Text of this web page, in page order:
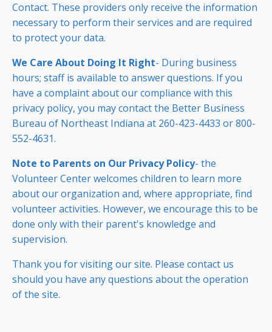
Contact. These providers only receive the information
necessary to perform their services and are required
to protect your data.
We Care About Doing It Right- During business
hours; staff is available to answer questions. If you
have a complaint about our compliance with this
privacy policy, you may contact the Better Business
Bureau of Northeast Indiana at 260-423-4433 or 800-
552-4631.
Note to Parents on Our Privacy Policy- the
Volunteer Center welcomes children to learn more
about our organization and, where appropriate, find
volunteer activities. However, we encourage this to be
done only with their parent's knowledge and
supervision.
Thank you for visiting our site. Please contact us
should you have any questions about the operation
of the site.